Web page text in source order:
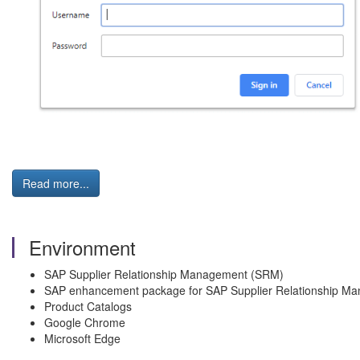
Read more...
Environment
SAP Supplier Relationship Management (SRM)
SAP enhancement package for SAP Supplier Relationship
Product Catalogs
Google Chrome
Microsoft Edge